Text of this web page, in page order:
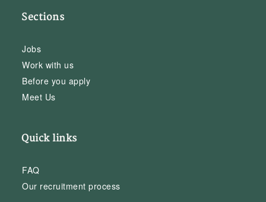
Sections
Jobs
Work with us
Before you apply
Meet Us
Quick links
FAQ
Our recruitment process